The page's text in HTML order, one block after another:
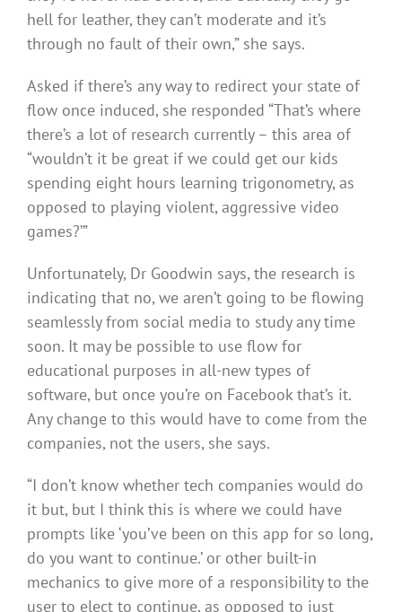
hell for leather, they can’t moderate and it’s
through no fault of their own,” she says.
Asked if there’s any way to redirect your state of
flow once induced, she responded “That’s where
there’s a lot of research currently – this area of
“wouldn’t it be great if we could get our kids
spending eight hours learning trigonometry, as
opposed to playing violent, aggressive video
games?’”
Unfortunately, Dr Goodwin says, the research is
indicating that no, we aren’t going to be flowing
seamlessly from social media to study any time
soon. It may be possible to use flow for
educational purposes in all-new types of
software, but once you’re on Facebook that’s it.
Any change to this would have to come from the
companies, not the users, she says.
“I don’t know whether tech companies would do
it but, but I think this is where we could have
prompts like ‘you’ve been on this app for so long,
do you want to continue.’ or other built-in
mechanics to give more of a responsibility to the
user to elect to continue, as opposed to just